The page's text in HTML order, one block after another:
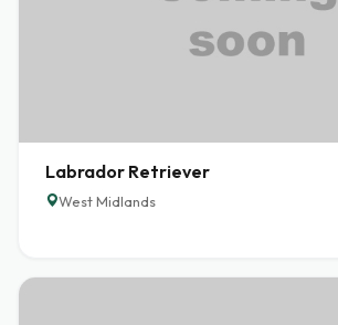
Labrador Retriever
West Midlands